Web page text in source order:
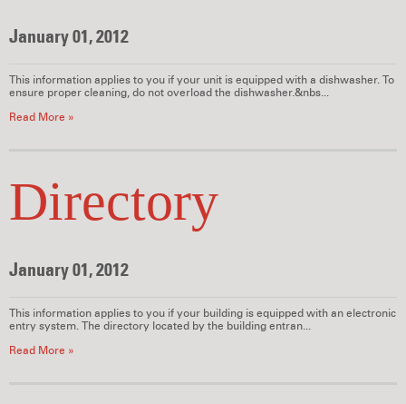
January 01, 2012
This information applies to you if your unit is equipped with a dishwasher. To
ensure proper cleaning, do not overload the dishwasher.&nbs...
Read More »
Directory
January 01, 2012
This information applies to you if your building is equipped with an electronic
entry system. The directory located by the building entran...
Read More »